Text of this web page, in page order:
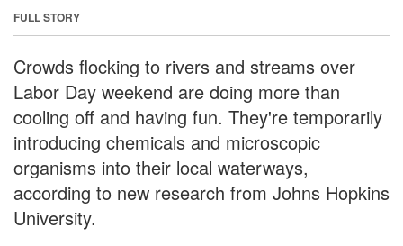
FULL STORY
Crowds flocking to rivers and streams over
Labor Day weekend are doing more than
cooling off and having fun. They're temporarily
introducing chemicals and microscopic
organisms into their local waterways,
according to new research from Johns Hopkins
University.